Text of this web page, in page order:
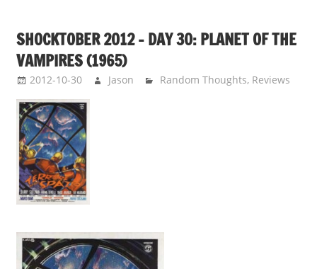
SHOCKTOBER 2012 – DAY 30: PLANET OF THE
VAMPIRES (1965)
2012-10-30 Jason Random Thoughts, Reviews